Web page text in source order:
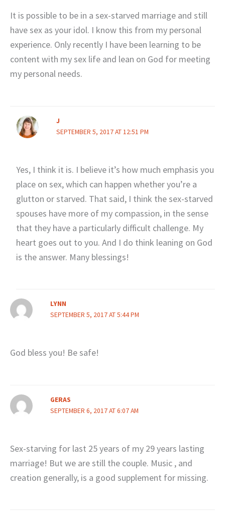
It is possible to be in a sex-starved marriage and still
have sex as your idol. I know this from my personal
experience. Only recently I have been learning to be
content with my sex life and lean on God for meeting
my personal needs.
J
SEPTEMBER 5, 2017 AT 12:51 PM
Yes, I think it is. I believe it’s how much emphasis you
place on sex, which can happen whether you’re a
glutton or starved. That said, I think the sex-starved
spouses have more of my compassion, in the sense
that they have a particularly difficult challenge. My
heart goes out to you. And I do think leaning on God
is the answer. Many blessings!
LYNN
SEPTEMBER 5, 2017 AT 5:44 PM
God bless you! Be safe!
GERAS
SEPTEMBER 6, 2017 AT 6:07 AM
Sex-starving for last 25 years of my 29 years lasting
marriage! But we are still the couple. Music , and
creation generally, is a good supplement for missing.